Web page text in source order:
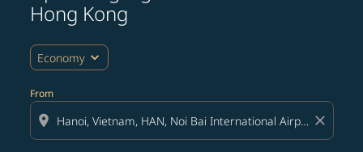
Hong Kong
Economy expand_more
From
location_on close